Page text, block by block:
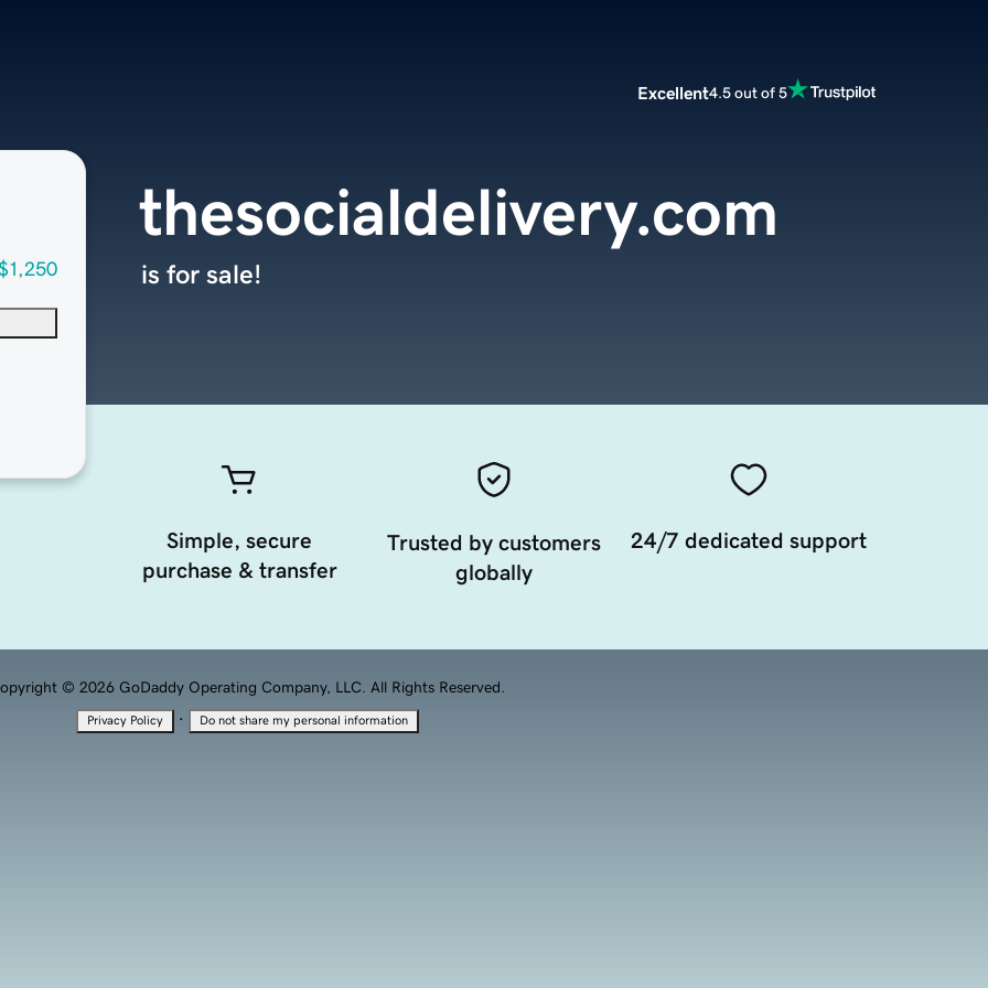
Excellent4.5 out of 5
thesocialdelivery.com
is for sale!
Simple, secure
purchase & transfer
Trusted by customers
globally
24/7 dedicated support
© 2026 GoDaddy Operating Company, LLC. All Rights Reserved.
Privacy Policy · Do not share my personal information